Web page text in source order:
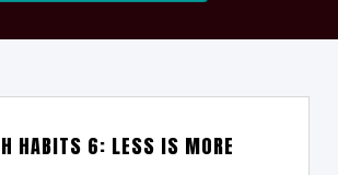
HABITS 6: LESS IS MORE